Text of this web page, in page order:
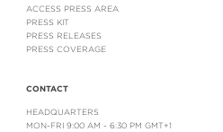
ACCESS PRESS AREA
PRESS KIT
PRESS RELEASES
PRESS COVERAGE
CONTACT
HEADQUARTERS
MON-FRI 9:00 AM - 6:30 PM GMT+1